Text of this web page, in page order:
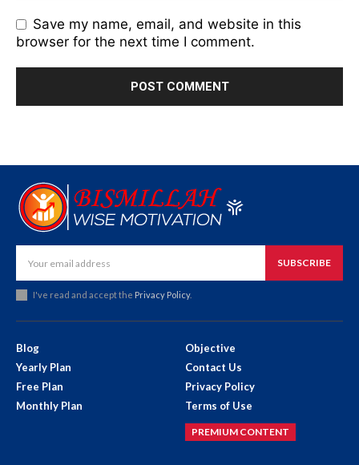
Save my name, email, and website in this
browser for the next time I comment.
SUBSCRIBE
I've read and accept the Privacy Policy.
Blog
Yearly Plan
Free Plan
Monthly Plan
Objective
Contact Us
Privacy Policy
Terms of Use
PREMIUM CONTENT